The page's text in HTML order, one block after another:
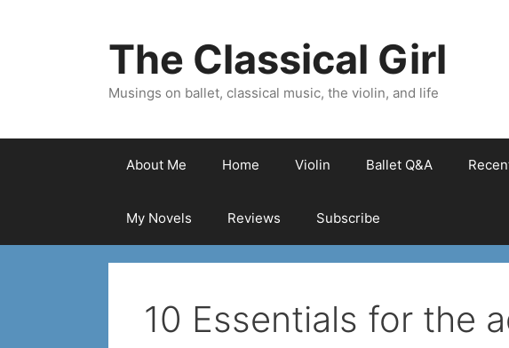
The Classical Girl
Musings on ballet, classical music, the violin, and life
About Me Home Violin Ballet Q&A
My Novels Reviews Subscribe
10 Essentials for the